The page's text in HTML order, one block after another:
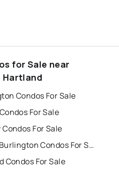
for Sale near
Hartland
Condos For Sale
For Sale
For Sale
South Burlington Condos For Sale
Condos For Sale